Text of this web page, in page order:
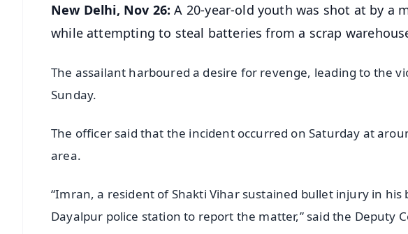
New Delhi, Nov 26: A 20-year-old youth was shot at by a
while attempting to steal batteries from a scrap
The assailant harboured a desire for revenge, leading to the
Sunday.
The officer said that the incident occurred on Saturday at
area.
“Imran, a resident of Shakti Vihar sustained bullet injury in his
Dayalpur police station to report the matter,” said the Deputy